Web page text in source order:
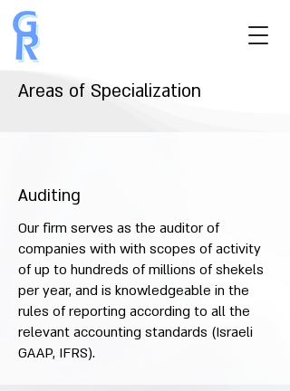
Areas of Specialization
Auditing
Our firm serves as the auditor of
companies with with scopes of activity
of up to hundreds of millions of shekels
per year, and is knowledgeable in the
rules of reporting according to all the
relevant accounting standards (Israeli
GAAP, IFRS).